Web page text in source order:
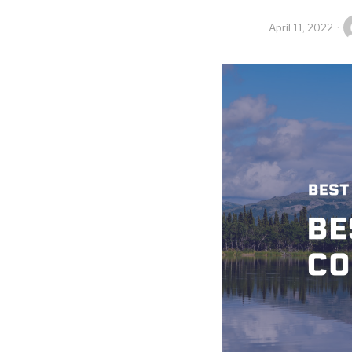
April 11, 2022